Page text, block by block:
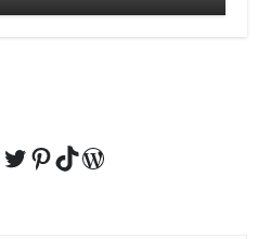
Twitter
Pinterest
TikTok
WordPress